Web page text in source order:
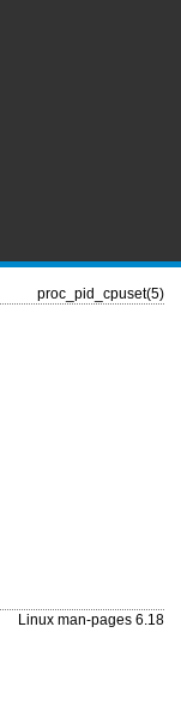
proc_pid_cpuset(5)
Linux man-pages 6.18